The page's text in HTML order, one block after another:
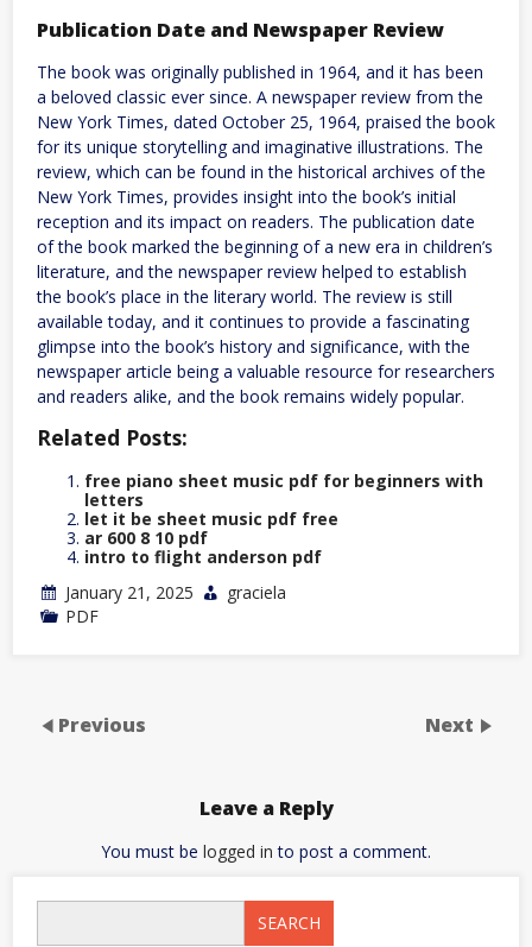
Publication Date and Newspaper Review
The book was originally published in 1964, and it has been
a beloved classic ever since. A newspaper review from the
New York Times, dated October 25, 1964, praised the book
for its unique storytelling and imaginative illustrations. The
review, which can be found in the historical archives of the
New York Times, provides insight into the book’s initial
reception and its impact on readers. The publication date
of the book marked the beginning of a new era in children’s
literature, and the newspaper review helped to establish
the book’s place in the literary world. The review is still
available today, and it continues to provide a fascinating
glimpse into the book’s history and significance, with the
newspaper article being a valuable resource for researchers
and readers alike, and the book remains widely popular.
Related Posts:
free piano sheet music pdf for beginners with
letters
let it be sheet music pdf free
ar 600 8 10 pdf
intro to flight anderson pdf
January 21, 2025
graciela
PDF
Previous Next
Leave a Reply
You must be logged in to post a comment.
SEARCH